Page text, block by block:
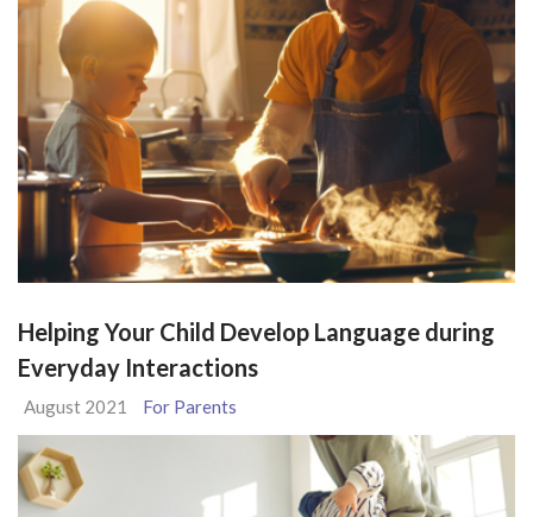
Helping Your Child Develop Language during
Everyday Interactions
August 2021 For Parents